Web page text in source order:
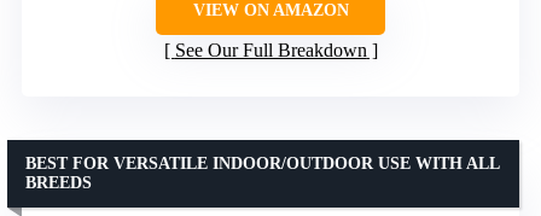
VIEW ON AMAZON
See Our Full Breakdown
BEST FOR VERSATILE INDOOR/OUTDOOR USE WITH ALL
BREEDS